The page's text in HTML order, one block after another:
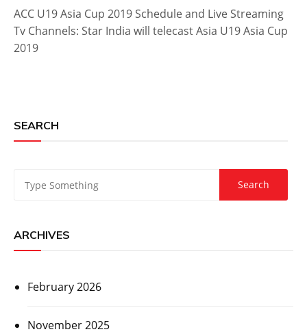
ACC U19 Asia Cup 2019 Schedule and Live Streaming
Tv Channels: Star India will telecast Asia U19 Asia Cup
2019
SEARCH
ARCHIVES
February 2026
November 2025